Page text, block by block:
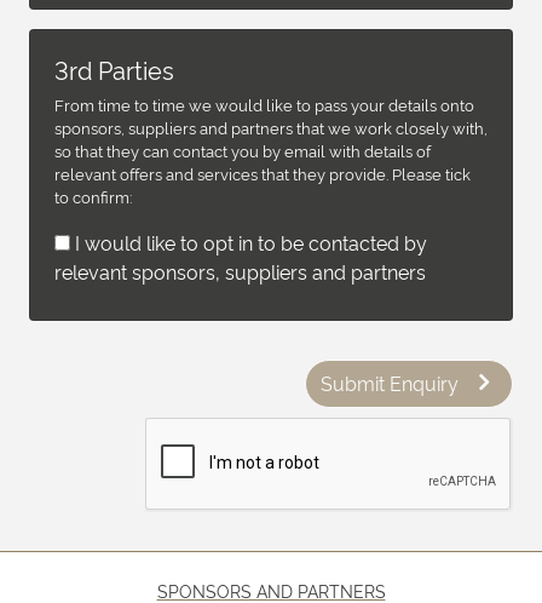
3rd Parties
From time to time we would like to pass your details onto
sponsors, suppliers and partners that we work closely with,
so that they can contact you by email with details of
relevant offers and services that they provide. Please tick
to confirm:
I would like to opt in to be contacted by
relevant sponsors, suppliers and partners
Submit Enquiry
SPONSORS AND PARTNERS